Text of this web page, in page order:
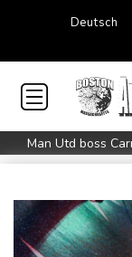
Deutsch
Man Utd boss
draw with PSG
Germain
All Black